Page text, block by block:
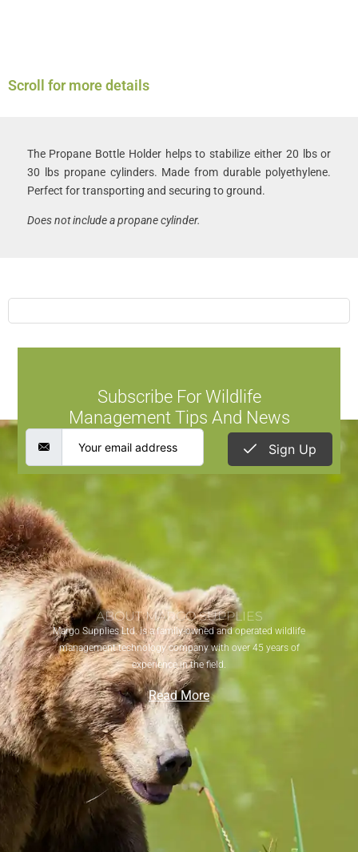
Scroll for more details
The Propane Bottle Holder helps to stabilize either 20 lbs or
30 lbs propane cylinders. Made from durable polyethylene.
Perfect for transporting and securing to ground.
Does not include a propane cylinder.
Subscribe For Wildlife
Management Tips And News
Sign Up
ABOUT MARGO SUPPLIES
Margo Supplies Ltd. is a family-owned and operated wildlife
management technology company with over 45 years of
experience in the field.
Read More